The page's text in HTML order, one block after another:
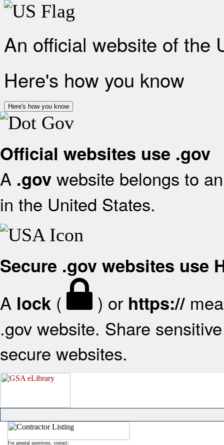
An official website of the
Here's how you know
Here's how you know
Official websites use .gov
A .gov website belongs to
in the United States.
Secure .gov websites use
A lock ( ) or https://
.gov website. Share
secure websites.
For general questions, contact: